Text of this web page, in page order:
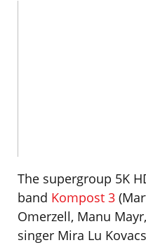
The supergroup 5K
band Kompost 3
Omerzell, Manu
singer Mira Lu